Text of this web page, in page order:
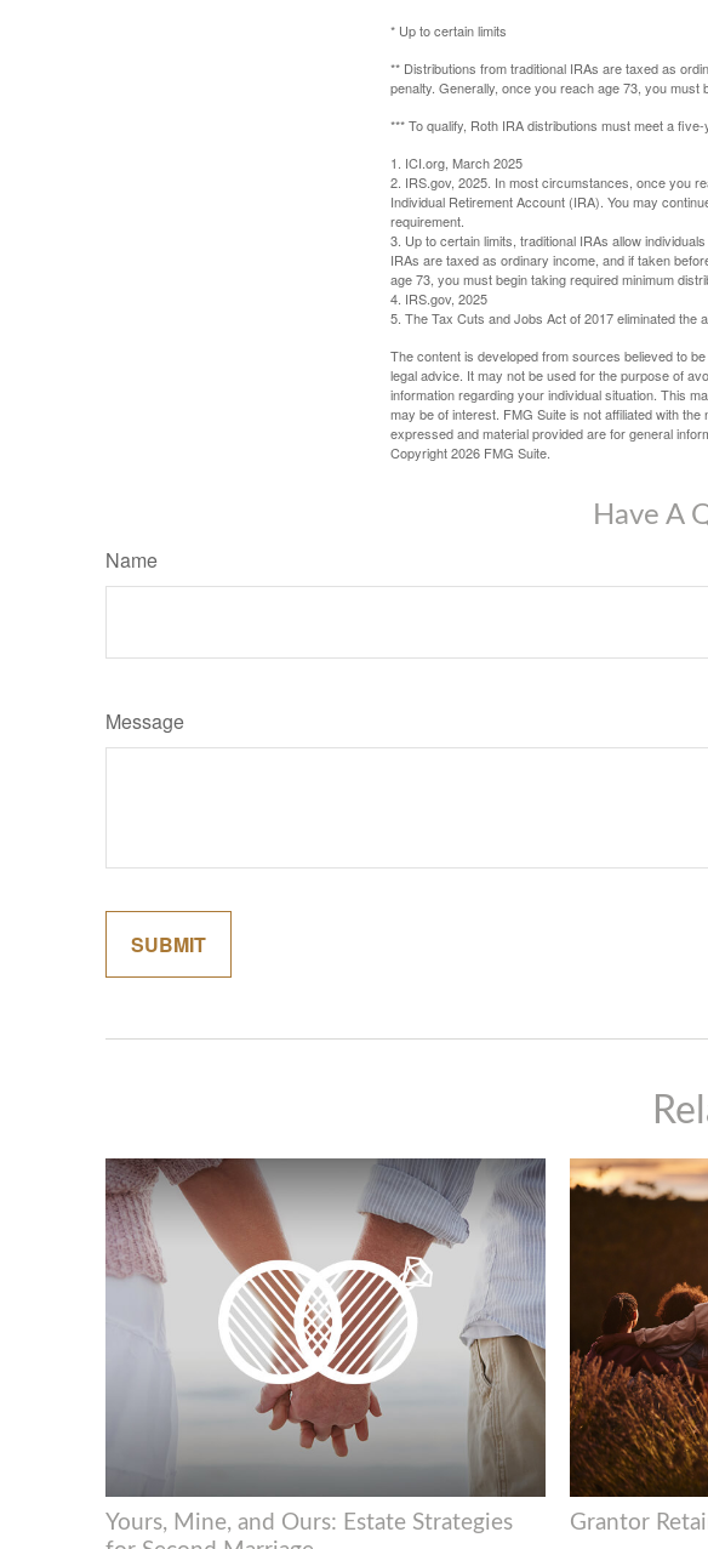
* Up to certain limits
** Distributions from traditional IRAs are taxed as
penalty. Generally, once you reach age 73, you must
*** To qualify, Roth IRA distributions must meet a
1. ICI.org, March 2025
2. IRS.gov, 2025. In most circumstances, once you
Individual Retirement Account (IRA). You may
requirement.
3. Up to certain limits, traditional IRAs allow
IRAs are taxed as ordinary income, and if taken
age 73, you must begin taking required minimum
4. IRS.gov, 2025
5. The Tax Cuts and Jobs Act of 2017 eliminated the
The content is developed from sources believed to
legal advice. It may not be used for the purpose of
information regarding your individual situation. This
may be of interest. FMG Suite is not affiliated with
expressed and material provided are for general
Copyright2026 FMG Suite.
Have A
Name
Message
Yours, Mine, and Ours: Estate Strategies
Grantor